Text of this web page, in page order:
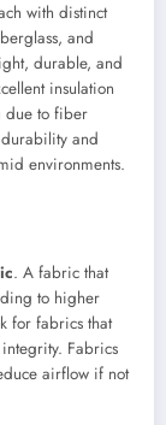
with distinct
and
durable, and
insulation
due to fiber
and
environments.
. A fabric that
to higher
for fabrics that
Fabrics
airflow if not